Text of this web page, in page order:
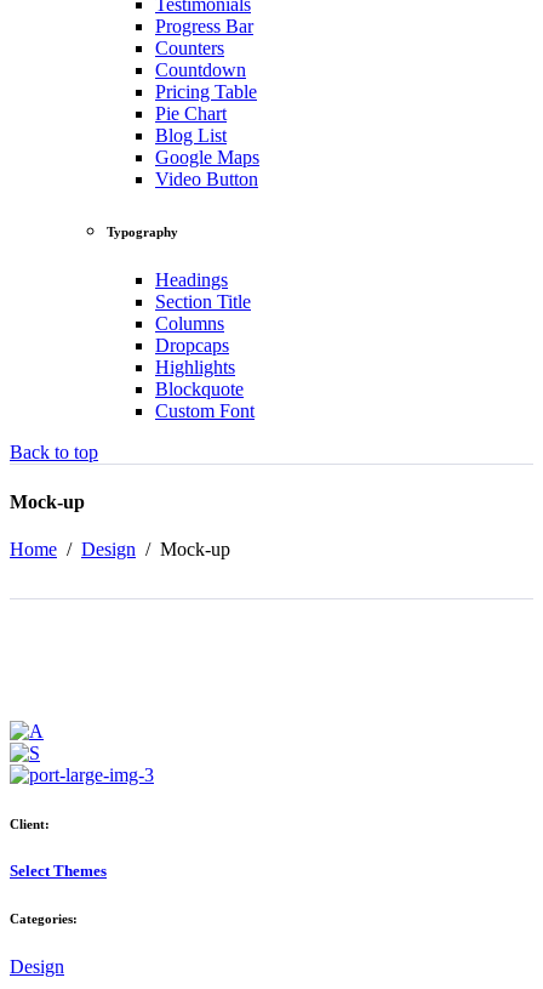
Progress Bar
Counters
Countdown
Pricing Table
Pie Chart
Blog List
Google Maps
Video Button
Typography
Headings
Section Title
Columns
Dropcaps
Highlights
Blockquote
Custom Font
Back to top
Mock-up
Home / Design / Mock-up
Client:
Select Themes
Categories:
Design